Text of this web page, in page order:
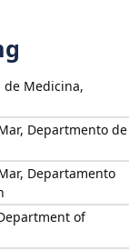
de Medicina,
Departmento de
Departamento
of